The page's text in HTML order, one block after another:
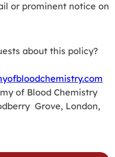
or prominent notice on
about this policy?
of Blood Chemistry
Grove, London,